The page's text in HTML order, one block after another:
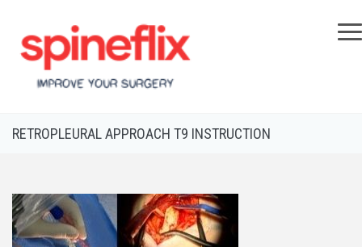
RETROPLEURAL APPROACH T9 INSTRUCTION